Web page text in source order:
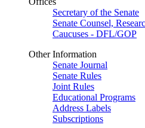
Secretary of the Senate
Senate Counsel,
Caucuses - DFL/GOP
Other Information
Senate Journal
Senate Rules
Joint Rules
Educational Programs
Address Labels
Subscriptions